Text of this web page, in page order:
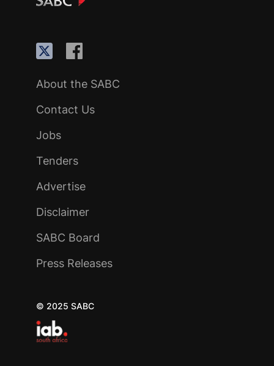
About the SABC
Contact Us
Jobs
Tenders
Advertise
Disclaimer
SABC Board
Press Releases
© 2025 SABC